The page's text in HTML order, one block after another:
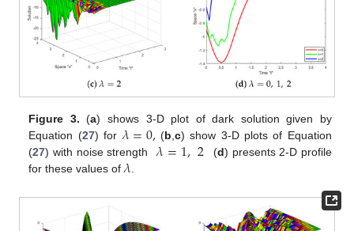
Figure 3. (a) shows 3-D plot of dark solution given by
Equation (27) for 𝜆=0,(b c) show 3-D plots of Equation
(27) with noise strength 𝜆=1,2 (d) presents 2-D profile
for these values of𝜆